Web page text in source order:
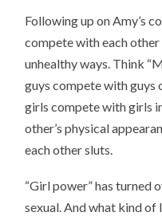
Following up on Amy’s
compete with each
unhealthy ways. Think
guys compete with guys
girls compete with girls
other’s physical
each other sluts.
“Girl power” has turned
sexual. And what kind of